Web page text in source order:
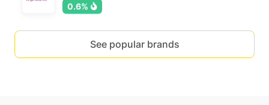
0.6%
See popular brands